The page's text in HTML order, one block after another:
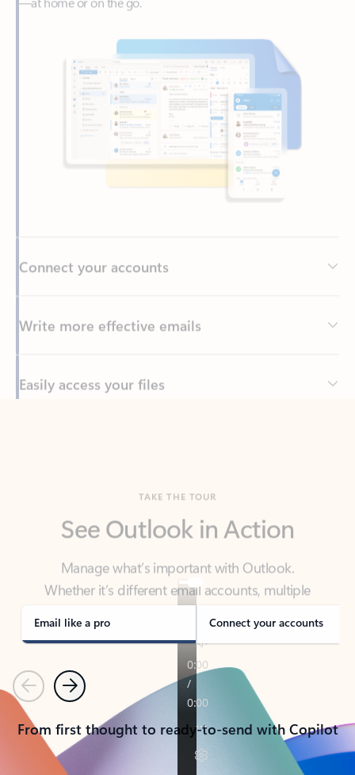
Write more effective emails
Easily access your files
Manage what’s important with Outlook.
Whether it’s different email accounts, multiple
calendars, or signing that form, Outlook has you
covered - at home, for work, or on-the-go.
Email like a pro Connect your accounts
PreviousNext
From first thought to ready-to-send with Copilot